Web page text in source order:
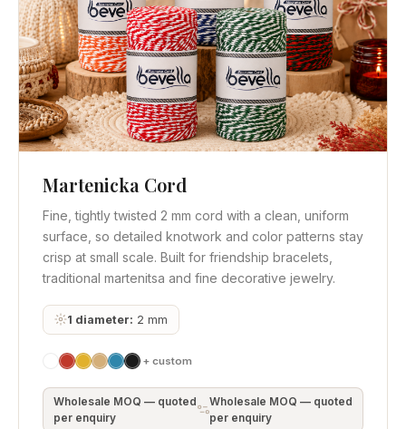
Quick View Get Quote
Martenicka Cord
Fine, tightly twisted 2 mm cord with a clean, uniform
surface, so detailed knotwork and color patterns stay
crisp at small scale. Built for friendship bracelets,
traditional martenitsa and fine decorative jewelry.
1 diameter: 2 mm
+ custom
Wholesale MOQ — quoted
per enquiry
Wholesale MOQ — quoted
per enquiry